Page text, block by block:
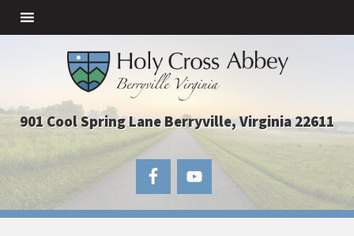
901 Cool Spring Lane Berryville, Virginia 22611